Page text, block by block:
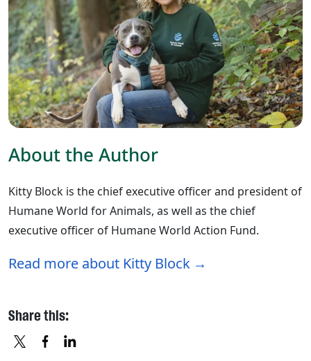
About the Author
Kitty Block is the chief executive officer and president of
Humane World for Animals, as well as the chief
executive officer of Humane World Action Fund.
Read more about Kitty Block
Share this: